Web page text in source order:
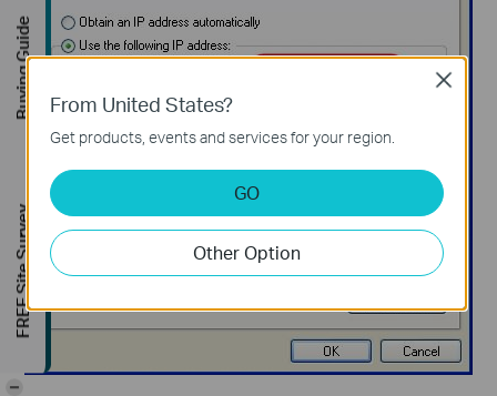
From United States?
Get products, events and services for your region.
GO
Other Option
Close
Buying Guide
FREE Site Survey